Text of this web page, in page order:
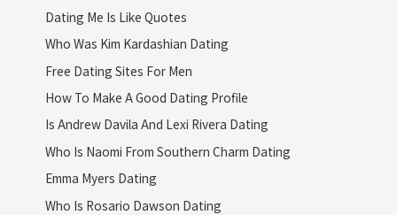
Dating Me Is Like Quotes
Who Was Kim Kardashian Dating
Free Dating Sites For Men
How To Make A Good Dating Profile
Is Andrew Davila And Lexi Rivera Dating
Who Is Naomi From Southern Charm Dating
Emma Myers Dating
Who Is Rosario Dawson Dating